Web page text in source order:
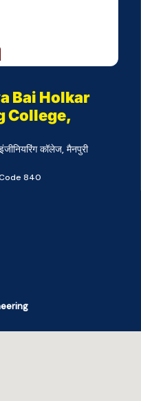
Bai Holkar
College,
कॉलेज, मैनपुरी
840